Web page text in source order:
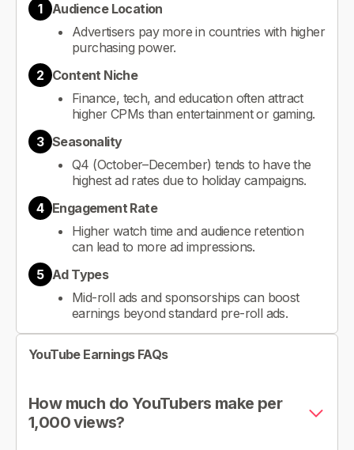
1
Audience Location
Advertisers pay more in countries with higher
purchasing power.
2 Content Niche
Finance, tech, and education often attract
higher CPMs than entertainment or gaming.
3 Seasonality
Q4 (October–December) tends to have the
highest ad rates due to holiday campaigns.
4 Engagement Rate
Higher watch time and audience retention
can lead to more ad impressions.
5 Ad Types
Mid-roll ads and sponsorships can boost
earnings beyond standard pre-roll ads.
YouTube Earnings FAQs
How much do YouTubers make per
1,000 views?